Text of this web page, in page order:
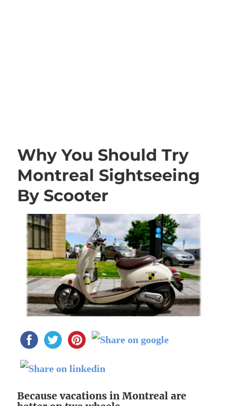
Why You Should Try
Montreal Sightseeing
By Scooter
Because vacations in Montreal are